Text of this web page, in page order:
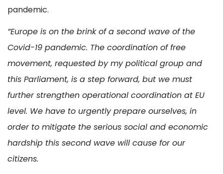
pandemic.
”Europe is on the brink of a second wave of the
Covid-19 pandemic. The coordination of free
movement, requested by my political group and
this Parliament, is a step forward, but we must
further strengthen operational coordination at EU
level. We have to urgently prepare ourselves, in
order to mitigate the serious social and economic
hardship this second wave will cause for our
citizens.